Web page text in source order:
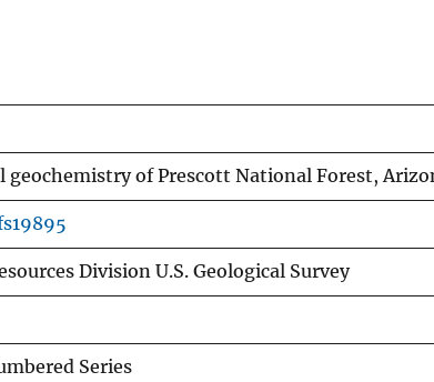
geochemistry of Prescott National Forest,
Division U.S. Geological Survey
Series